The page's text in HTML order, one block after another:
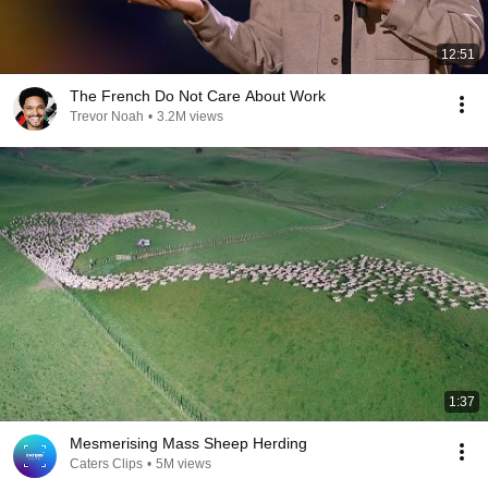
12:51
The French Do Not Care About Work
Trevor Noah • 3.2M views
1:37
Mesmerising Mass Sheep Herding
Caters Clips • 5M views